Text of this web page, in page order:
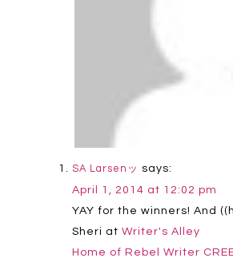
SA Larsenッ says:
April 1, 2014 at 12:02 pm
YAY for the winners! And
Sheri at Writer's Alley
Home of Rebel Writer